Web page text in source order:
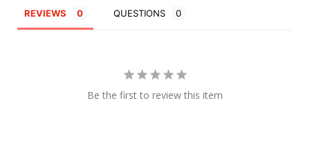
REVIEWS QUESTIONS
Be the first to review this item